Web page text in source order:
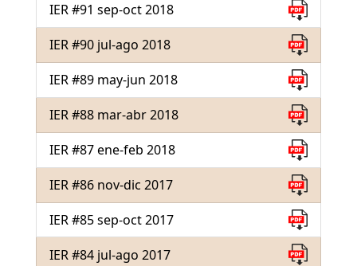
IER #91 sep-oct 2018
IER #90 jul-ago 2018
IER #89 may-jun 2018
IER #88 mar-abr 2018
IER #87 ene-feb 2018
IER #86 nov-dic 2017
IER #85 sep-oct 2017
IER #84 jul-ago 2017